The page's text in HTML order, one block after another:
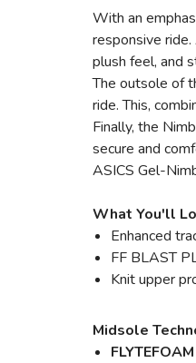
With an
responsive
plush feel, and
The outsole of
ride. This,
Finally, the
secure and
ASICS Gel-
What You'll
Enhanced
FF BLAST
Knit upper
Midsole